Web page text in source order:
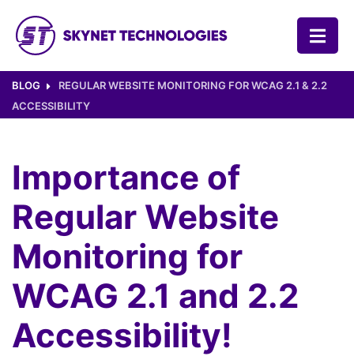
BLOG
REGULAR WEBSITE MONITORING FOR WCAG 2.1 & 2.2
ACCESSIBILITY
Importance of
Regular Website
Monitoring for
WCAG 2.1 and 2.2
Accessibility!